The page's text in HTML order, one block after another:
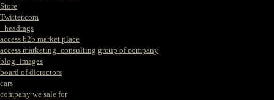
Store
Twitter.com
_headtags
access b2b market place
access marketing_consulting group of company
blog_images
board of dicractors
cars
company we sale for